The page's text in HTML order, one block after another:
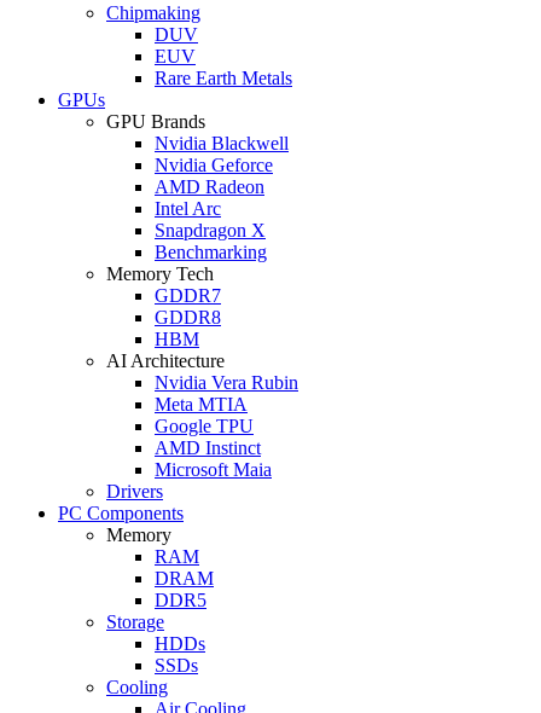
Chipmaking
DUV
EUV
Rare Earth Metals
GPUs
GPU Brands
Nvidia Blackwell
Nvidia Geforce
AMD Radeon
Intel Arc
Snapdragon X
Benchmarking
Memory Tech
GDDR7
GDDR8
HBM
AI Architecture
Nvidia Vera Rubin
Meta MTIA
Google TPU
AMD Instinct
Microsoft Maia
Drivers
PC Components
Memory
RAM
DRAM
DDR5
Storage
HDDs
SSDs
Cooling
Air Cooling